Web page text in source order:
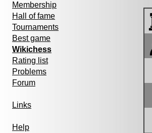
Membership
Hall of fame
Tournaments
Best game
Wikichess
Rating list
Problems
Forum
Links
Help